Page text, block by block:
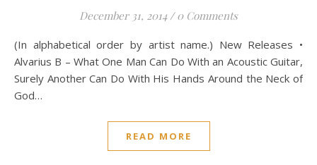
December 31, 2014 / 0 Comments
(In alphabetical order by artist name.) New Releases •
Alvarius B – What One Man Can Do With an Acoustic Guitar,
Surely Another Can Do With His Hands Around the Neck of
God…
READ MORE